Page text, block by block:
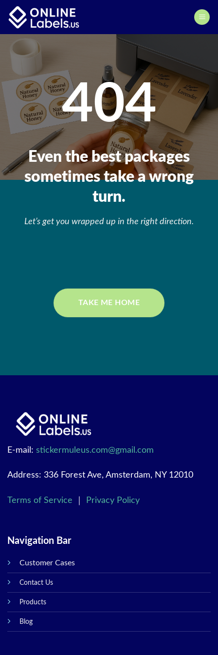
content
404
Even the best packages
sometimes take a wrong
turn.
Let’s get you wrapped up in the right direction.
TAKE ME HOME
E-mail: stickermuleus.com@gmail.com
Address: 336 Forest Ave, Amsterdam, NY 12010
Terms of Service Privacy Policy
Navigation Bar
Customer Cases
Contact Us
Products
Blog